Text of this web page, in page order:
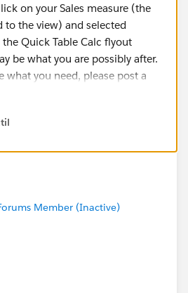
on your Sales measure (the
to the view) and selected
Quick Table Calc flyout
be what you are possibly after.
what you need, please post a
data is fine--with where you
Member (Inactive)